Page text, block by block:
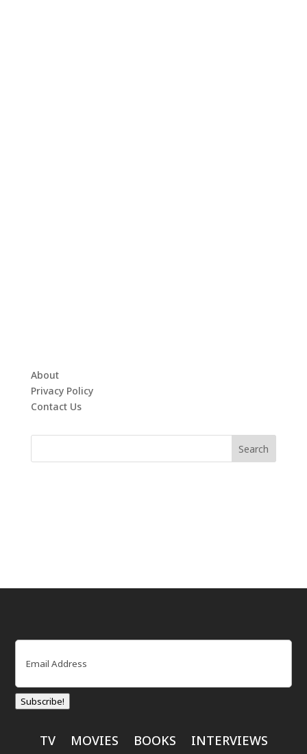
About
Privacy Policy
Contact Us
Email
Subscribe!
TV MOVIES BOOKS
INTERVIEWS